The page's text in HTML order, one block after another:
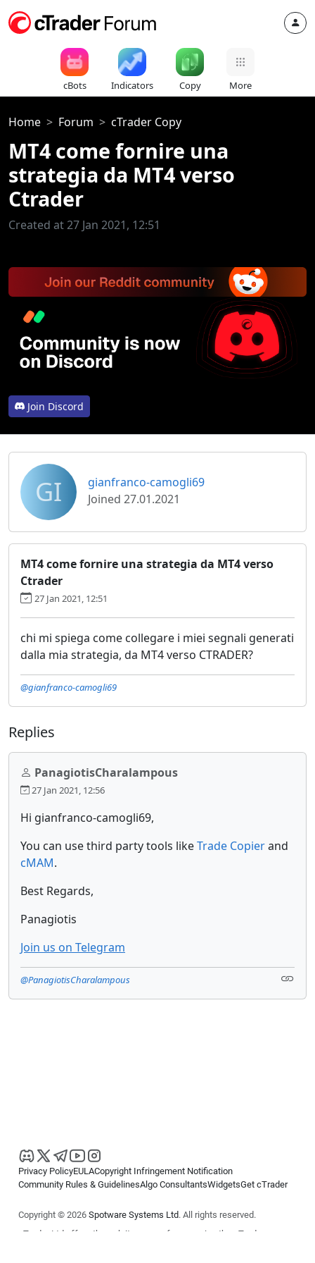
cBots Indicators Copy More
Home Forum cTrader Copy
MT4 come fornire una
strategia da MT4 verso
Ctrader
Created at 27 Jan 2021, 12:51
Join Discord
GI
gianfranco-camogli69
Joined 27.01.2021
MT4 come fornire una strategia da MT4 verso
Ctrader
27 Jan 2021, 12:51
chi mi spiega come collegare i miei segnali generati
dalla mia strategia, da MT4 verso CTRADER?
@gianfranco-camogli69
Replies
PanagiotisCharalampous
27 Jan 2021, 12:56
Hi gianfranco-camogli69,
You can use third party tools likeTrade Copierand
cMAM.
Best Regards,
Panagiotis
Join us on Telegram
@PanagiotisCharalampous
Privacy PolicyEULACopyright Infringement Notification
Community Rules & GuidelinesAlgo ConsultantsWidgetsGet cTrader
Copyright © 2026 Spotware Systems Ltd. All rights reserved.
cTrader Ltd offers through its group of companies the cTrader